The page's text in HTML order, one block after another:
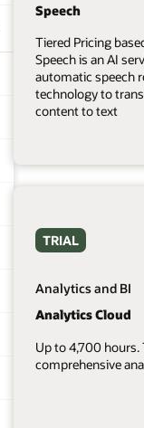
Speech
Tiered Pricing
Speech is an AI
automatic speech
technology to
content to text
TRIAL
Analytics and BI
Analytics Cloud
Up to 4,700 hours.
comprehensive